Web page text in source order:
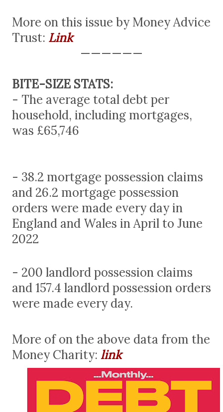
More on this issue by Money Advice
Trust: Link
——————
BITE-SIZE STATS:
- The average total debt per
household, including mortgages,
was £65,746
- 38.2 mortgage possession claims
and 26.2 mortgage possession
orders were made every day in
England and Wales in April to June
2022
- 200 landlord possession claims
and 157.4 landlord possession orders
were made every day.
More of on the above data from the
Money Charity: link